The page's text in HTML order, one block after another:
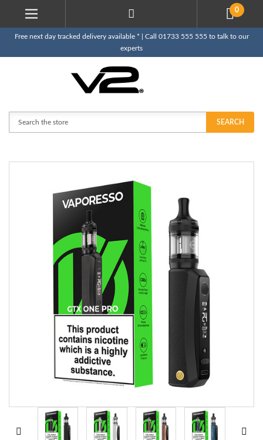
0
Free next day tracked delivery available * | Call 01733 555 555 to talk to our
experts
SEARCH